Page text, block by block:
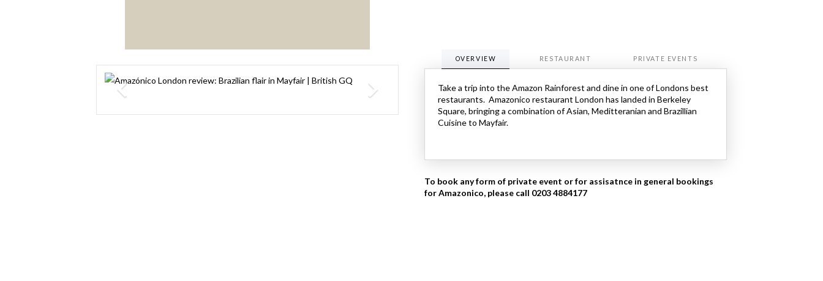
OVERVIEW RESTAURANT PRIVATE EVENTS
Take a trip into the Amazon Rainforest and dine in one of Londons best
restaurants. Amazonico restaurant London has landed in Berkeley
Square, bringing a combination of Asian, Meditteranian and Brazillian
Cuisine to Mayfair.
To book any form of private event or for assisatnce in general bookings
for Amazonico, please call 0203 4884177